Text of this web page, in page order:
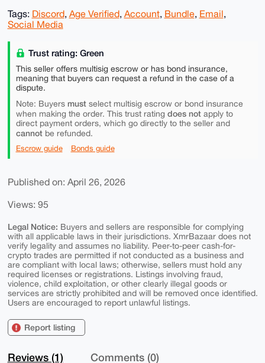
Tags: Discord, Age Verified, Account, Bundle, Email,
Social Media
Trust rating: Green
This seller offers multisig escrow or has bond insurance,
meaning that buyers can request a refund in the case of a
dispute.
Note: Buyers mustselect multisig escrow or bond insurance
when making the order. This trust rating does notapply to
direct payment orders, which go directly to the seller and
cannotbe refunded.
Escrow guide Bonds guide
Published on: April 26, 2026
Views: 95
Legal Notice: Buyers and sellers are responsible for complying
with all applicable laws in their jurisdictions. XmrBazaar does not
verify legality and assumes no liability. Peer-to-peer cash-for-
crypto trades are permitted if not conducted as a business and
are compliant with local laws; otherwise, sellers must hold any
required licenses or registrations. Listings involving fraud,
violence, child exploitation, or other clearly illegal goods or
services are strictly prohibited and will be removed once identified.
Users are encouraged to report unlawful listings.
Report listing
Reviews (1) Comments (0)